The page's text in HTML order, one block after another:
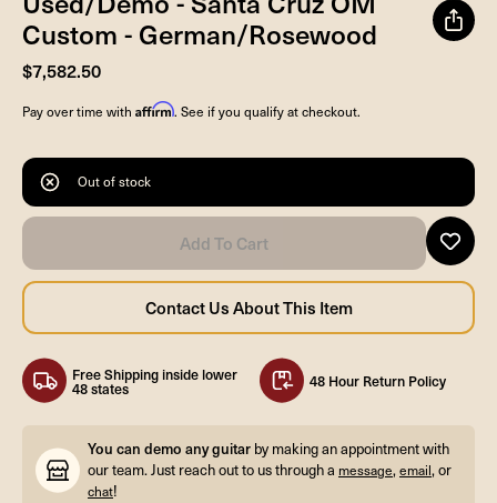
Custom - German/Rosewood
$7,582.50
Pay over time with Affirm. See if you qualify at checkout.
Out of stock
Free Shipping inside lower
48 states 48 Hour Return Policy
You can demo any guitar by making an appointment with
our team. Just reach out to us through a message,email, or
chat!